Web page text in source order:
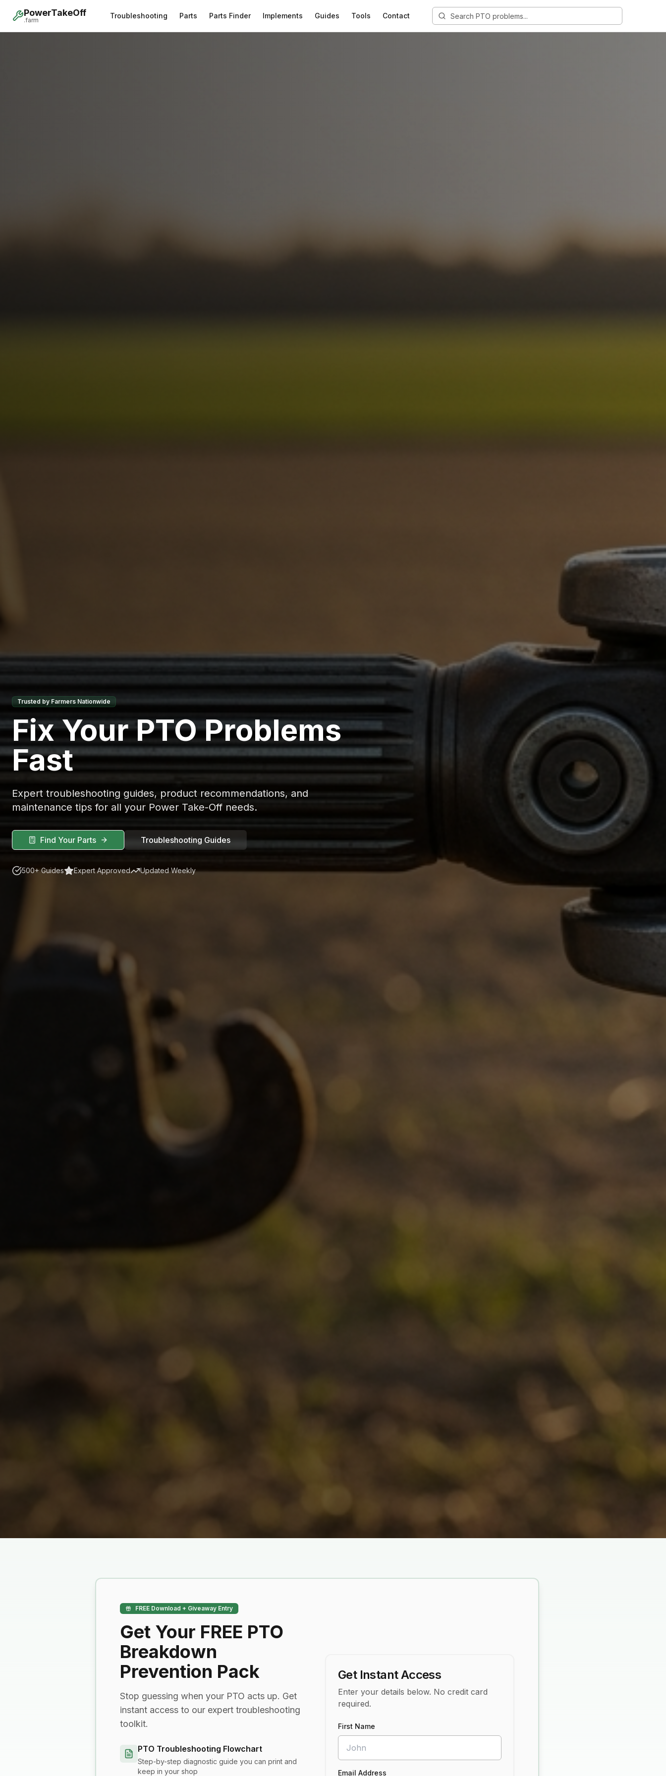
PowerTakeOff
.farm
Troubleshooting Parts Parts Finder Implements Guides Tools Contact
Trusted by Farmers Nationwide
Fix Your PTO Problems
Fast
Expert troubleshooting guides, product recommendations, and
maintenance tips for all your Power Take-Off needs.
Find Your Parts Troubleshooting Guides
500+ Guides Expert Approved Updated Weekly
FREE Download + Giveaway Entry
Get Your FREE PTO
Breakdown
Prevention Pack
Stop guessing when your PTO acts up. Get
instant access to our expert troubleshooting
toolkit.
PTO Troubleshooting Flowchart
Step-by-step diagnostic guide you can print and
keep in your shop
Get Instant Access
Enter your details below. No credit card
required.
First Name
Email Address